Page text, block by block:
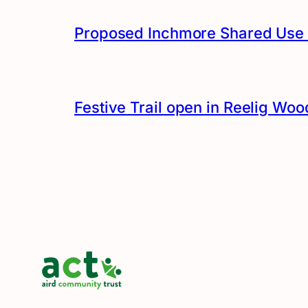
Proposed Inchmore Shared Use
Festive Trail open in Reelig